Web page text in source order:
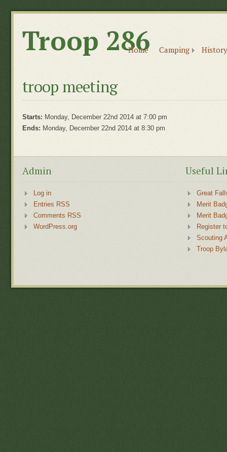
Troop 286
Home Camping
troop meeting
Starts: Monday, December 22nd 2014 at 7:00 pm
Ends: Monday, December 22nd 2014 at 8:30 pm
Admin
Log in
Entries RSS
Comments RSS
WordPress.org
Useful
Great
Merit
Merit
Register
Scouting
Troop